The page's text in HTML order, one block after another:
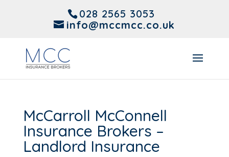
028 2565 3053
info@mccmcc.co.uk
McCarroll McConnell
Insurance Brokers –
Landlord Insurance